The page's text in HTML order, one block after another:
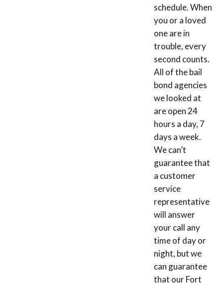
schedule. When
you or a loved
one are in
trouble, every
second counts.
All of the bail
bond agencies
we looked at
are open 24
hours a day, 7
days a week.
We can’t
guarantee that
a customer
service
representative
will answer
your call any
time of day or
night, but we
can guarantee
that our Fort